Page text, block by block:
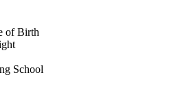
of Birth
School